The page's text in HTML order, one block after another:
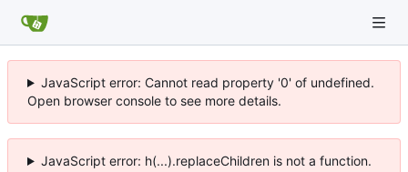
JavaScript error: Cannot read property '0' of undefined.
Open browser console to see more details.
JavaScript error: h(...).replaceChildren is not a function.